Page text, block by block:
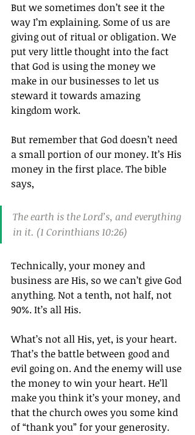
But we sometimes don’t see it the
way I’m explaining. Some of us are
giving out of ritual or obligation. We
put very little thought into the fact
that God is using the money we
make in our businesses to let us
steward it towards amazing
kingdom work.
But remember that God doesn’t need
a small portion of our money. It’s His
money in the first place. The bible
says,
The earth is the Lord’s, and everything
in it. (1 Corinthians 10:26)
Technically, your money and
business are His, so we can’t give God
anything. Not a tenth, not half, not
90%. It’s all His.
What’s not all His, yet, is your heart.
That’s the battle between good and
evil going on. And the enemy will use
the money to win your heart. He’ll
make you think it’s your money, and
that the church owes you some kind
of “thank you” for your generosity.